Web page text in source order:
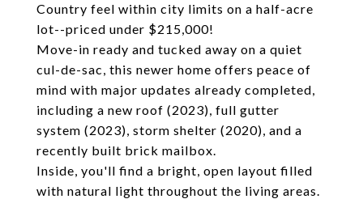
Country feel within city limits on a half-acre
lot--priced under $215,000!
Move-in ready and tucked away on a quiet
cul-de-sac, this newer home offers peace of
mind with major updates already completed,
including a new roof (2023), full gutter
system (2023), storm shelter (2020), and a
recently built brick mailbox.
Inside, you'll find a bright, open layout filled
with natural light throughout the living areas.